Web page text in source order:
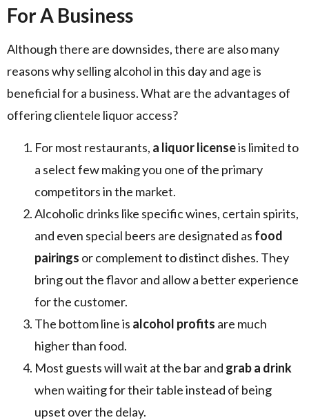
For A Business
Although there are downsides, there are also many
reasons why selling alcohol in this day and age is
beneficial for a business. What are the advantages of
offering clientele liquor access?
For most restaurants, a liquor licenseis limited to
a select few making you one of the primary
competitors in the market.
Alcoholic drinks like specific wines, certain spirits,
and even special beers are designated as food
pairings or complement to distinct dishes. They
bring out the flavor and allow a better experience
for the customer.
The bottom line is alcohol profits are much
higher than food.
Most guests will wait at the bar and grab a drink
when waiting for their table instead of being
upset over the delay.